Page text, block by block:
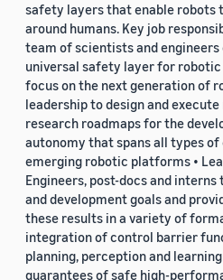
safety layers that enable robots
around humans. Key job
team of scientists and engineers
universal safety layer for
focus on the next generation of
leadership to design and
research roadmaps for the
autonomy that spans all types
emerging robotic platforms •
Engineers, post-docs and
and development goals and
these results in a variety of
integration of control barrier
planning, perception and
guarantees of safe high-